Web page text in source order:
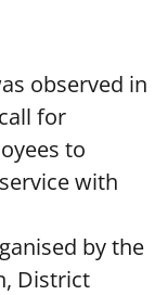
observed in
for
to
with
by the
District